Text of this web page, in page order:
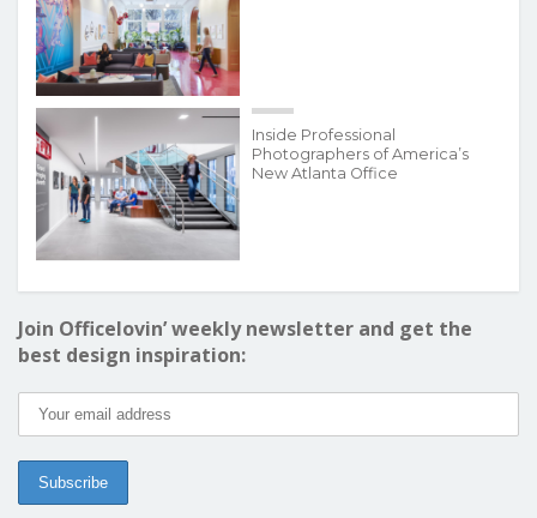
Inside Professional
Photographers of America’s
New Atlanta Office
Join Officelovin’ weekly newsletter and get the
best design inspiration: